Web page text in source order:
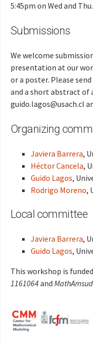
5:45pm on Wed and Thu.
Submissions
We welcome
presentation at our
or a poster. Please
and a short abstract of
guido.lagos@usach.cl
Organizing
Javiera Barrera,
Héctor Cancela,
Guido Lagos,
Rodrigo Moreno,
Local committee
Javiera Barrera,
Guido Lagos,
This workshop is
1161064and